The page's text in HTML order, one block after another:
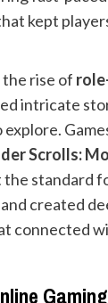
kept
the rise of
intricate
Scrolls:
standard
created
connected